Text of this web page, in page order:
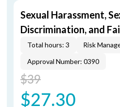
Sexual Harassment,
Discrimination, and
Total hours: 3 Risk
Approval Number: 0390
$39
$27.30